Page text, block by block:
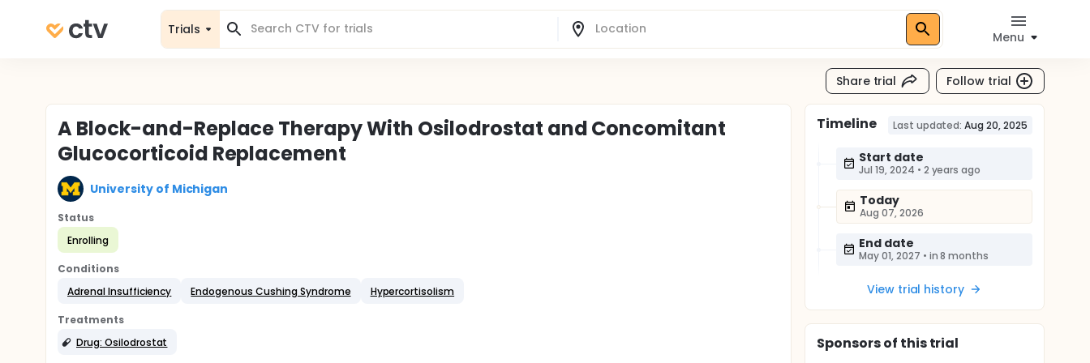
Trials
Menu
Share trial Follow trial
A Block-and-Replace Therapy With Osilodrostat and Concomitant
Glucocorticoid Replacement
University of Michigan
Status
Enrolling
Conditions
Adrenal Insufficiency
Endogenous Cushing Syndrome Hypercortisolism
Treatments
Drug: Osilodrostat
Timeline Last updated: Aug 20, 2025
Start date
Jul 19, 2024 • 2 years ago
Today
Aug 07, 2026
End date
May 01, 2027 • in 8 months
View trial history
Sponsorsof this trial